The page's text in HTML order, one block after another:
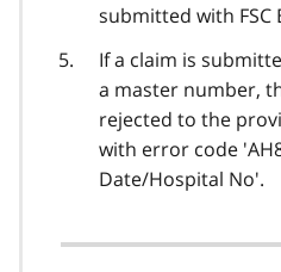
submitted with FSC
If a claim is
a master number,
rejected to the
with error code
Date/Hospital No'.